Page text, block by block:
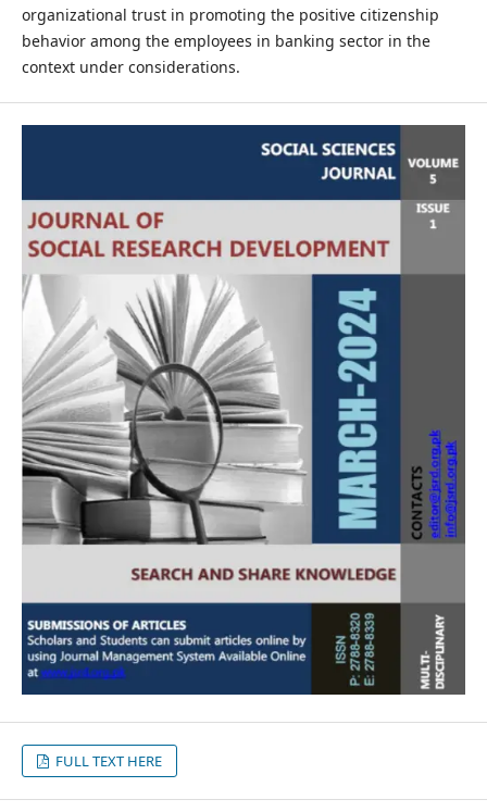
organizational trust in promoting the positive citizenship
behavior among the employees in banking sector in the
context under considerations.
FULL TEXT HERE